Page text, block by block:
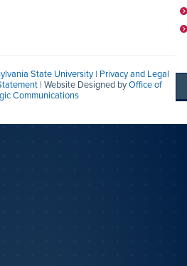
State University | Privacy and Legal
| Website Designed byOffice of
Communications